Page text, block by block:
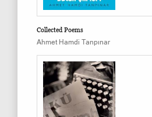
Collected Poems
Ahmet Hamdi Tanpınar